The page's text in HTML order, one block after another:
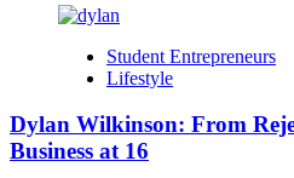
Student Entrepreneurs
Lifestyle
Dylan Wilkinson: From
Business at 16